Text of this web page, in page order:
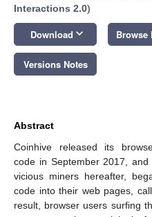
Interactions 2.0)
Download keyboard_arrow_down Browse
Versions Notes
Abstract
Coinhive released its
code in September 2017,
vicious miners hereafter,
code into their web pages,
result, browser users surfing